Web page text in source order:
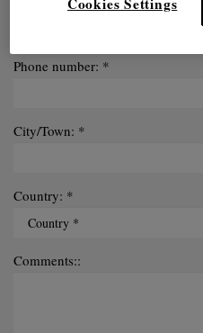
Phone number: *
City/Town: *
Country: *
Comments::